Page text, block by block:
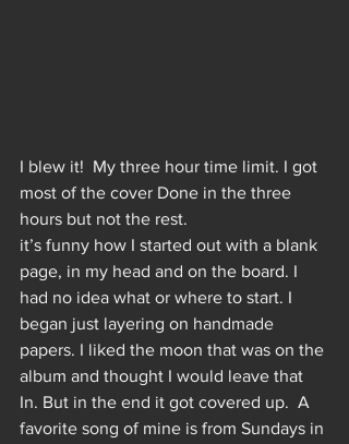
I blew it!  My three hour time limit. I got
most of the cover Done in the three
hours but not the rest.
it’s funny how I started out with a blank
page, in my head and on the board. I
had no idea what or where to start. I
began just layering on handmade
papers. I liked the moon that was on the
album and thought I would leave that
In. But in the end it got covered up.  A
favorite song of mine is from Sundays in